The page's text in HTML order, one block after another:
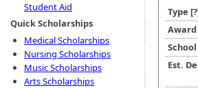
Student Aid
Quick Scholarships
Medical Scholarships
Nursing Scholarships
Music Scholarships
Arts Scholarships
Type
Est.